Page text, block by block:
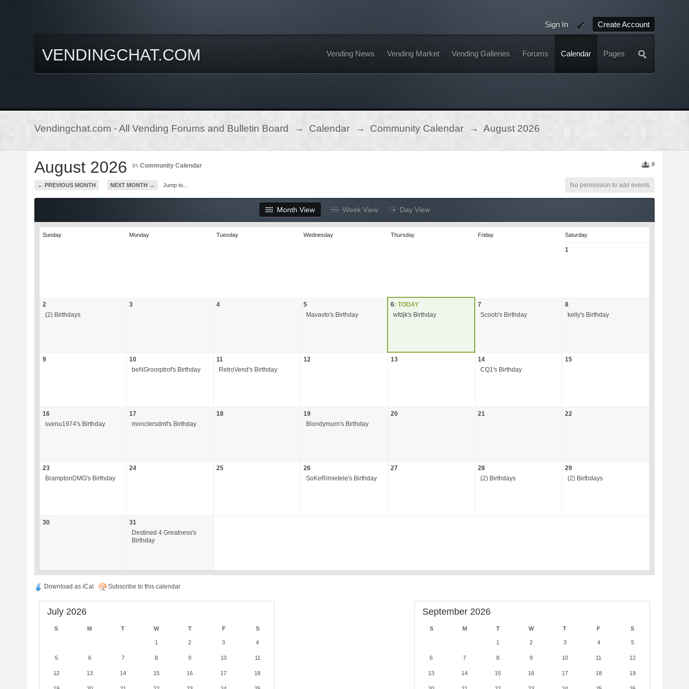
Sign In Create Account
VENDINGCHAT.COM Vending News Vending Market Vending Galleries Forums Calendar Pages
Vendingchat.com - All Vending Forums and Bulletin Board → Calendar → Community Calendar → August 2026
0
August 2026 inCommunity Calendar
← PREVIOUS MONTH NEXT MONTH → Jump to... No permission to add events
Month View Week View Day View
Sunday Monday Tuesday Wednesday Thursday Friday Saturday
1
2
(2) Birthdays
3 4
5
Mavavto's Birthday
6: TODAY
wfdjk's Birthday
7
Scoob's Birthday
8
kelly's Birthday
9
10
beNGroorptrof's Birthday
11
RetroVend's Birthday
12 13
14
CQ1's Birthday
15
16
svenu1974's Birthday
17
monclersdmf's Birthday
18
19
Blondymurn's Birthday
20 21 22
23
BramptonDMG's Birthday
24 25
26
SoKeRimietele's Birthday
27
28
(2) Birthdays
29
(2) Birthdays
30
31
Destined 4 Greatness's
Birthday
Download as iCal Subscribe to this calendar
July 2026
S M T W T F S
1 2 3 4
5 6 7 8 9 10 11
12 13 14 15 16 17 18
September 2026
S M T W T F S
1 2 3 4 5
6 7 8 9 10 11 12
13 14 15 16 17 18 19